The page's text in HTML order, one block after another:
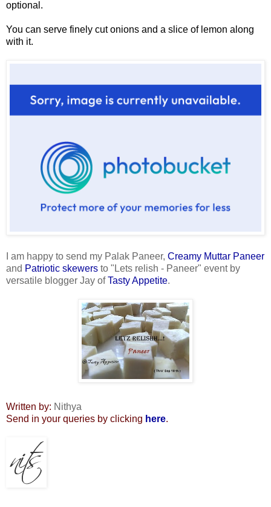
optional.
You can serve finely cut onions and a slice of lemon along
with it.
I am happy to send my Palak Paneer, Creamy Muttar Paneer
and Patriotic skewers to "Lets relish - Paneer" event by
versatile blogger Jay ofTasty Appetite.
Written by: Nithya
Send in your queries by clicking here.